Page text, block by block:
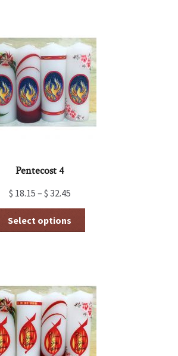
options
may
be
chosen
on
the
product
page
Pentecost 4
$ 18.15 – $ 32.45
Select options
options
may
be
chosen
on
the